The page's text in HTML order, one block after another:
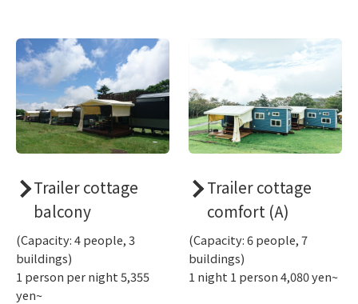
Trailer cottage
balcony
(Capacity: 4 people, 3
buildings)
1 person per night 5,355
yen~
Trailer cottage
comfort (A)
(Capacity: 6 people, 7
buildings)
1 night 1 person 4,080 yen~